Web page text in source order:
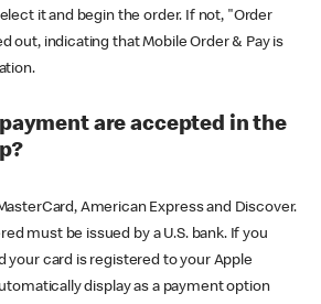
it and begin the order. If not, "Order
out, indicating that Mobile Order & Pay is
are accepted in the
American Express and Discover.
must be issued by a U.S. bank. If you
your card is registered to your Apple
display as a payment option